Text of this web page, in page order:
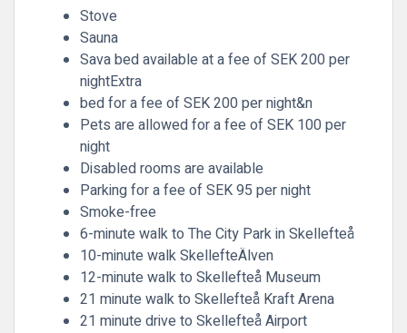
Stove
Sauna
Sava bed available at a fee of SEK 200 per
nightExtra
bed for a fee of SEK 200 per night&n
Pets are allowed for a fee of SEK 100 per
night
Disabled rooms are available
Parking for a fee of SEK 95 per night
Smoke-free
6-minute walk to The City Park in Skellefteå
10-minute walk SkellefteÄlven
12-minute walk to Skellefteå Museum
21 minute walk to Skellefteå Kraft Arena
21 minute drive to Skellefteå Airport